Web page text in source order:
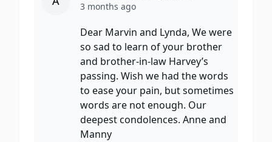
3 months ago
Dear Marvin and Lynda, We were
so sad to learn of your brother
and brother-in-law Harvey’s
passing. Wish we had the words
to ease your pain, but sometimes
words are not enough. Our
deepest condolences. Anne and
Manny